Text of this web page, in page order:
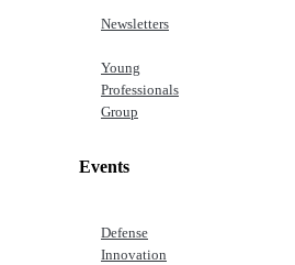
Newsletters
Young
Professionals
Group
Events
Defense
Innovation